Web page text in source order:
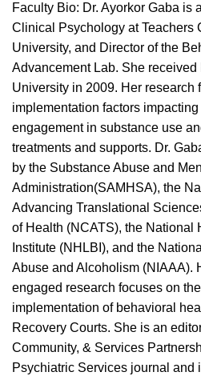
Faculty Bio: Dr. Ayorkor Gaba is
Clinical Psychology at Teachers
University, and Director ofthe
Advancement Lab. She received
University in 2009. Her research
implementation factors
engagement in substance use
treatments and supports. Dr.
by the Substance Abuse and
Administration(SAMHSA), the
Advancing Translational
of Health (NCATS), the National
Institute (NHLBI), and the
Abuse and Alcoholism (NIAAA).
engaged research focuses on
implementation of behavioral
Recovery Courts. She is an
Community, & Services
Psychiatric Services journal and